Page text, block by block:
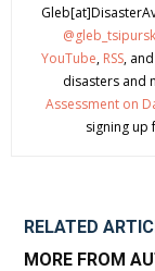
YouTube, RSS, and
disasters and
Assessment on
signing up
RELATED
MORE FROM